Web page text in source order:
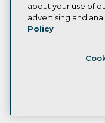
about your use of
advertising and
Policy